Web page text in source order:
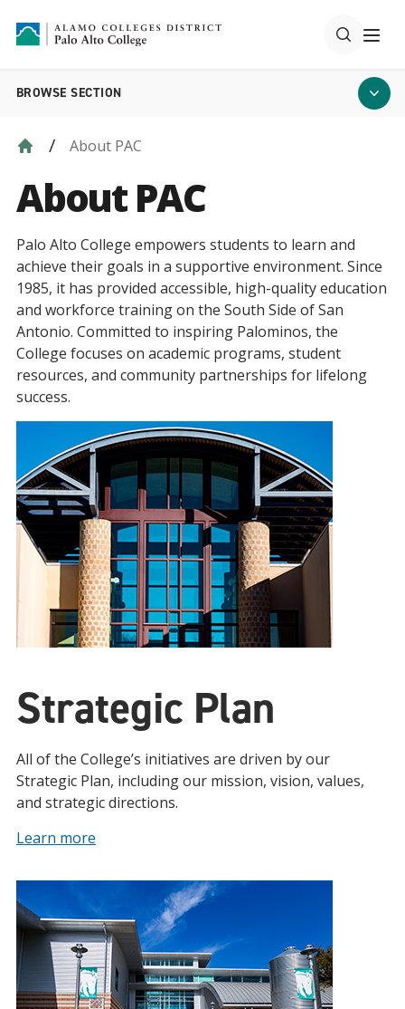
BROWSE SECTION
About PAC
About PAC
Palo Alto College empowers students to learn and
achieve their goals in a supportive environment. Since
1985, it has provided accessible, high-quality education
and workforce training on the South Side of San
Antonio. Committed to inspiring Palominos, the
College focuses on academic programs, student
resources, and community partnerships for lifelong
success.
Strategic Plan
All of the College’s initiatives are driven by our
Strategic Plan, including our mission, vision, values,
and strategic directions.
Learn more